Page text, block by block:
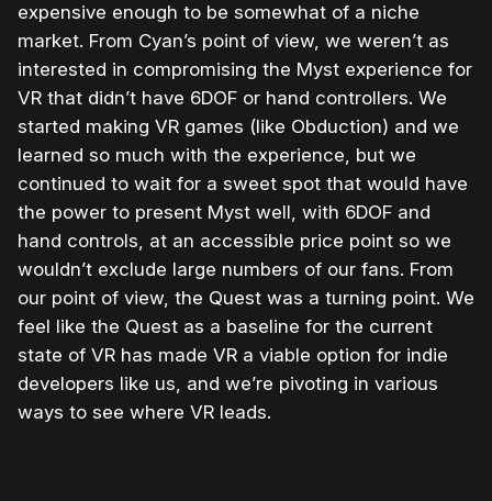
expensive enough to be somewhat of a niche
market. From Cyan’s point of view, we weren’t as
interested in compromising the Myst experience for
VR that didn’t have 6DOF or hand controllers. We
started making VR games (like Obduction) and we
learned so much with the experience, but we
continued to wait for a sweet spot that would have
the power to present Myst well, with 6DOF and
hand controls, at an accessible price point so we
wouldn’t exclude large numbers of our fans. From
our point of view, the Quest was a turning point. We
feel like the Quest as a baseline for the current
state of VR has made VR a viable option for indie
developers like us, and we’re pivoting in various
ways to see where VR leads.